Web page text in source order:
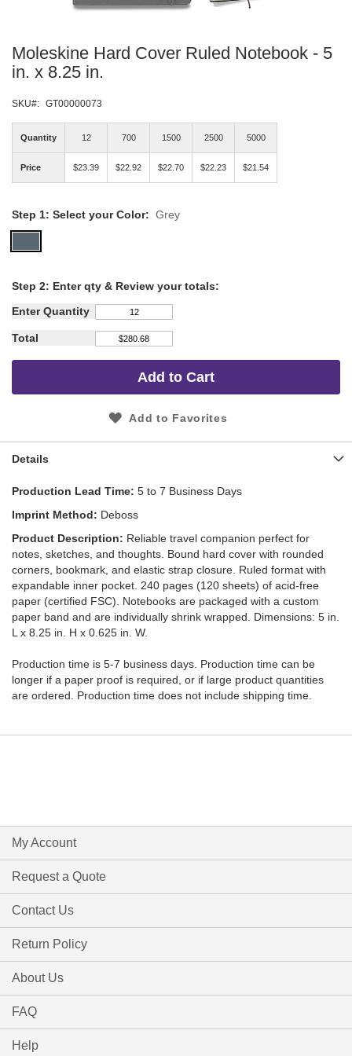
Moleskine Hard Cover Ruled Notebook - 5
in. x 8.25 in.
SKU GT00000073
Quantity 12 700 1500 2500 5000
Price $23.39 $22.92 $22.70 $22.23 $21.54
Step 1: Select your Color: Grey
Step 2: Enter qty & Review your totals:
Enter Quantity
Total
Add to Cart
Add to Favorites
to
the
of
gallery
Details
Production Lead Time 5 to 7 Business Days
Imprint Method
Deboss
Product Description
Reliable travel companion perfect for
notes, sketches, and thoughts. Bound hard cover with rounded
corners, bookmark, and elastic strap closure. Ruled format with
expandable inner pocket. 240 pages (120 sheets) of acid-free
paper (certified FSC). Notebooks are packaged with a custom
paper band and are individually shrink wrapped. Dimensions: 5 in.
L x 8.25 in. H x 0.625 in. W.
Production time is 5-7 business days. Production time can be
longer if a paper proof is required, or if large product quantities
are ordered. Production time does not include shipping time.
My Account
Request a Quote
Contact Us
Return Policy
About Us
FAQ
Help